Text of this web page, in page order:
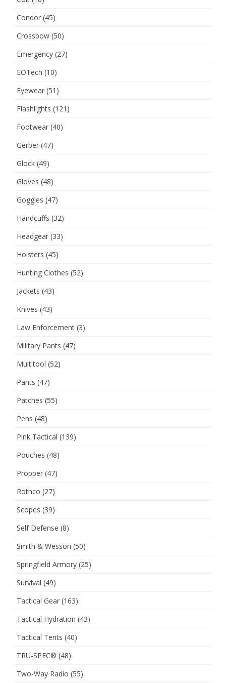
Condor (45)
Crossbow (50)
Emergency (27)
EOTech (10)
Eyewear (51)
Flashlights (121)
Footwear (40)
Gerber (47)
Glock (49)
Gloves (48)
Goggles (47)
Handcuffs (32)
Headgear (33)
Holsters (45)
Hunting Clothes (52)
Jackets (43)
Knives (43)
Law Enforcement (3)
Military Pants (47)
Multitool (52)
Pants (47)
Patches (55)
Pens (48)
Pink Tactical (139)
Pouches (48)
Propper (47)
Rothco (27)
Scopes (39)
Self Defense (8)
Smith & Wesson (50)
Springfield Armory (25)
Survival (49)
Tactical Gear (163)
Tactical Hydration (43)
Tactical Tents (40)
TRU-SPEC® (48)
Two-Way Radio (55)